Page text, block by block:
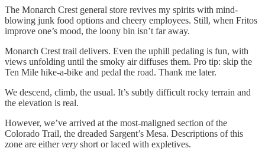
The Monarch Crest general store revives my spirits with mind-
blowing junk food options and cheery employees. Still, when Fritos
improve one’s mood, the loony bin isn’t far away.
Monarch Crest trail delivers. Even the uphill pedaling is fun, with
views unfolding until the smoky air diffuses them. Pro tip: skip the
Ten Mile hike-a-bike and pedal the road. Thank me later.
We descend, climb, the usual. It’s subtly difficult rocky terrain and
the elevation is real.
However, we’ve arrived at the most-maligned section of the
Colorado Trail, the dreaded Sargent’s Mesa. Descriptions of this
zone are eithervery short or laced with expletives.